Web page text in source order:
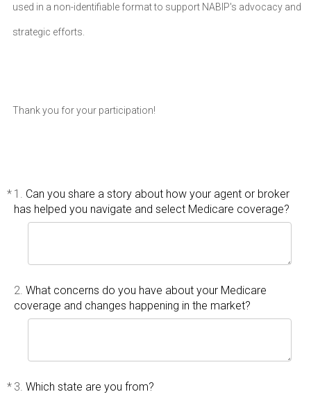
used in a non-identifiable format to support NABIP's advocacy and
strategic efforts.
Thank you for your participation!
* 1. Can you share a story about how your agent or broker
has helped you navigate and select Medicare coverage?
2. What concerns do you have about your Medicare
coverage and changes happening in the market?
* 3. Which state are you from?